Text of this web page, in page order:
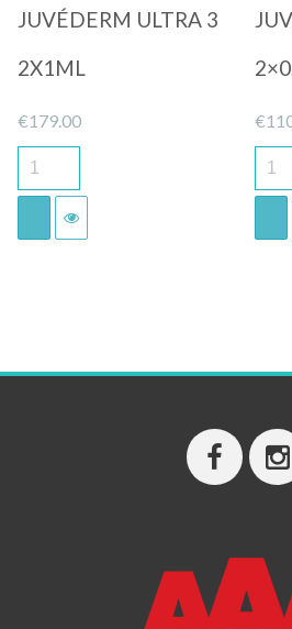
JUVÉDERM ULTRA 3
2X1ML
€179.00 €